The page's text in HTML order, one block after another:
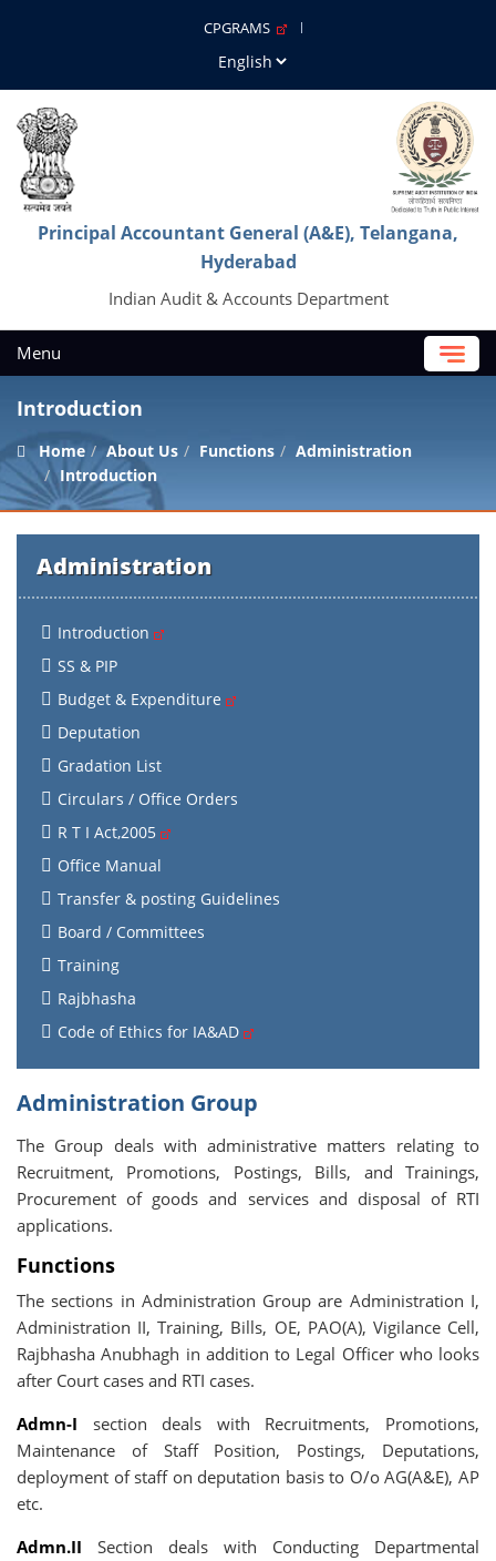
CPGRAMS
Principal Accountant General (A&E), Telangana,
Hyderabad
Indian Audit & Accounts Department
Menu
Introduction
Home About Us Functions
Administration
Introduction
Administration
Introduction
SS & PIP
Budget & Expenditure
Deputation
Gradation List
Circulars / Office Orders
R T I Act,2005
Office Manual
Transfer & posting Guidelines
Board / Committees
Training
Rajbhasha
Code of Ethics for IA&AD
Administration Group
The Group deals with administrative matters relating to
Recruitment, Promotions, Postings, Bills, and Trainings,
Procurement of goods and services and disposal of RTI
applications.
Functions
The sections in Administration Group are Administration I,
Administration II, Training, Bills, OE, PAO(A), Vigilance Cell,
Rajbhasha Anubhagh in addition to Legal Officer who looks
after Court cases and RTI cases.
Admn-I section deals with Recruitments, Promotions,
Maintenance of Staff Position, Postings, Deputations,
deployment of staff on deputation basis to O/o AG(A&E), AP
etc.
Admn.II Section deals with Conducting Departmental